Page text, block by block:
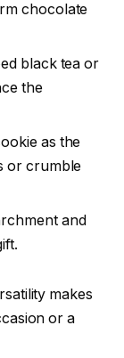
chocolate
black tea or
the
as the
or crumble
and
makes
or a